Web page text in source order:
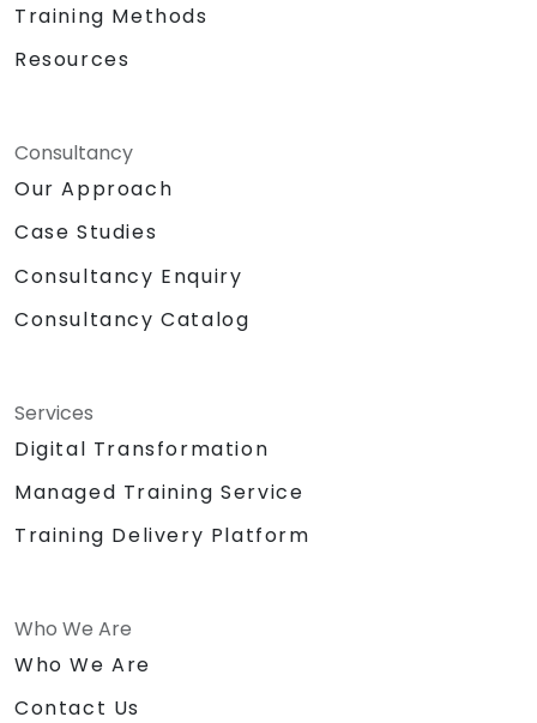
Training Methods
Resources
Consultancy
Our Approach
Case Studies
Consultancy Enquiry
Consultancy Catalog
Services
Digital Transformation
Managed Training Service
Training Delivery Platform
Who We Are
Who We Are
Contact Us